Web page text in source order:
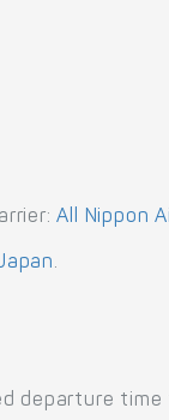
All Nippon
.
departure